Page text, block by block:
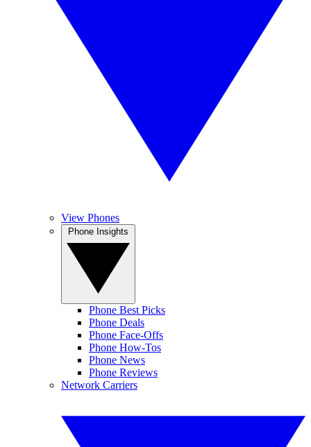
View Phones
Phone Best Picks
Phone Deals
Phone Face-Offs
Phone How-Tos
Phone News
Phone Reviews
Network Carriers